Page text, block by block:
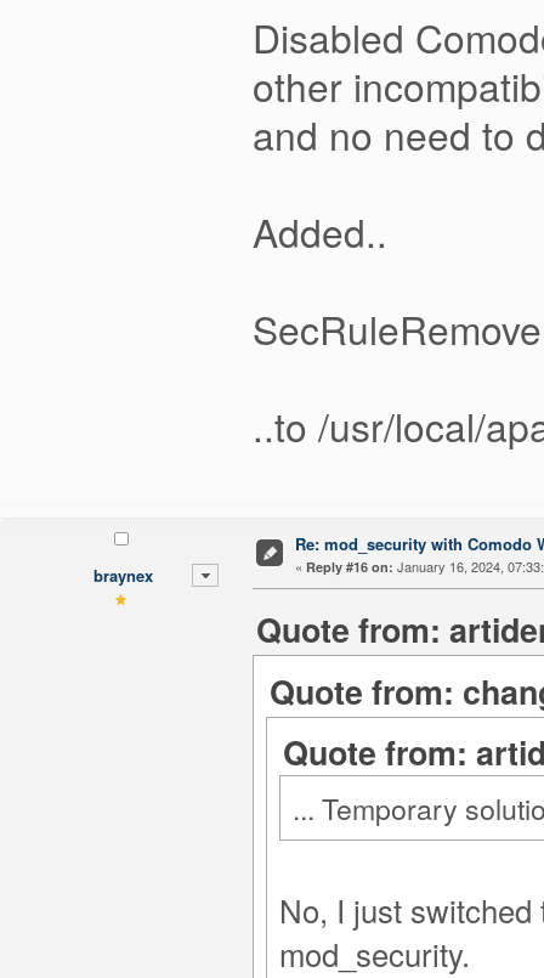
Disabled
other
and no need to
Added..
..to /usr/local/
braynex
Re: mod_security with Comodo
« Reply #16 on: January 16, 2024,
Quote from:
Quote from:
Quote from:
... Temporary
No, I just
mod_security.